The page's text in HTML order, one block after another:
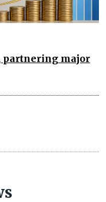
partnering major